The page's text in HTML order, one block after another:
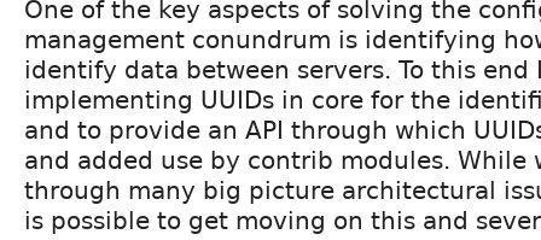
One of the key aspects of solving the
management conundrum is identifying
identify data between servers. To this end
implementing UUIDs in core for the
and to provide an API through which
and added use by contrib modules.
through many big picture architectural
is possible to get moving on this and